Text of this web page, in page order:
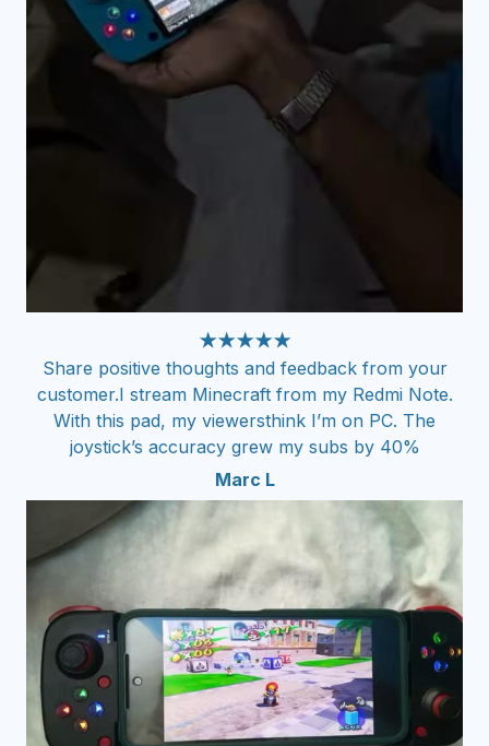
★★★★★
Share positive thoughts and feedback from your
customer.I stream Minecraft from my Redmi Note.
With this pad, my viewersthink I’m on PC. The
joystick’s accuracy grew my subs by 40%
Marc L